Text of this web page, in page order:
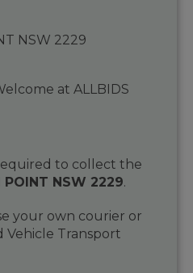
NSW 2229
at ALLBIDS
to collect the
POINT NSW 2229.
your own courier or
Transport